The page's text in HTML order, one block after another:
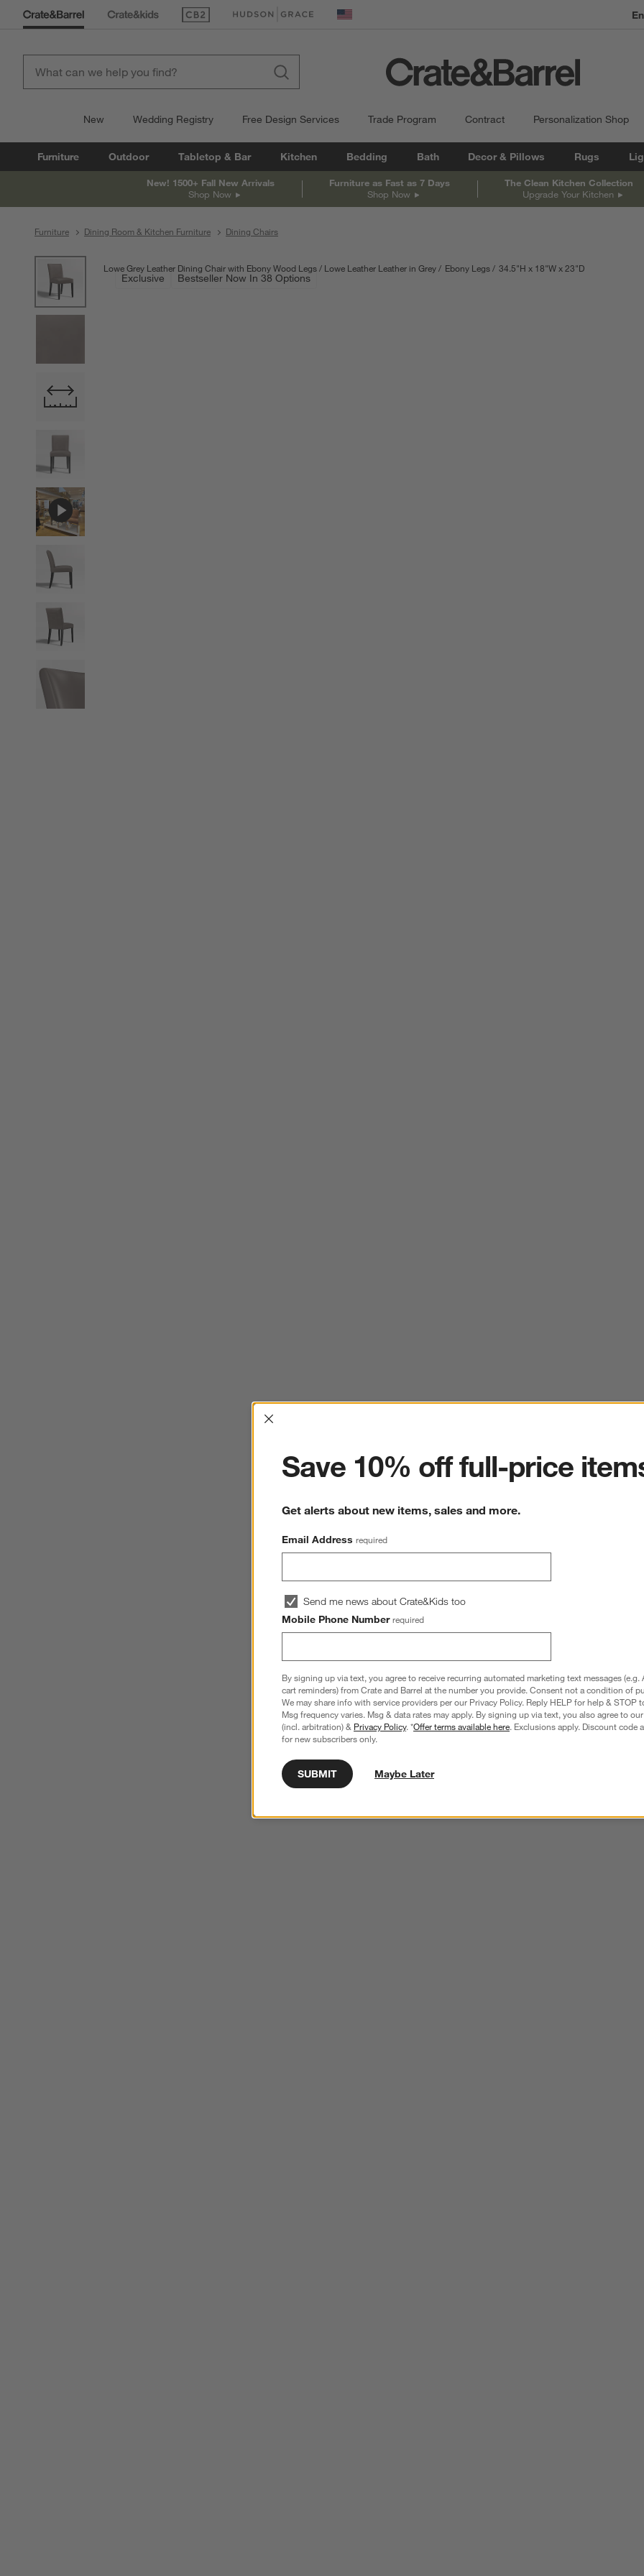
(Opens in new window)
(Opens in new window) United States
New Wedding Registry Free Design Services Trade Program Contract Personalization Shop
Furniture Outdoor Tabletop & Bar Kitchen Bedding Bath Decor & Pillows Rugs
New! 1500+ Fall New Arrivals
Shop Now
Furniture as Fast as 7 Days
Shop Now
The Clean Kitchen Collection
Upgrade Your Kitchen
Furniture Dining Room & Kitchen Furniture Dining Chairs
product gallery
SKIP ITEMS
PRODUCT GALLERY ITEMS SKIPPED. UNDO.
Exclusive Bestseller Now In 38 Options
Lowe Grey Leather Dining Chair with Ebony Wood Legs Lowe Leather Leather in Grey Ebony Legs 34.5"H height
18"Wwidth
23"D
Interrupter
Save 10% off full-price
Get alerts about new items, sales and more.
Email Address required
Send me news about Crate&Kids too
Mobile Phone Number required
By signing up via text, you agree to receive recurring automated marketing text messages (e.g.
cart reminders) from Crate and Barrel at the number you provide. Consent not a condition of
We may share info with service providers per our Privacy Policy. Reply HELP for help & STOP
Msg frequency varies. Msg & data rates may apply. By signing up via text, you also agree to our
(incl. arbitration) & Privacy Policy. *Offer terms available here. Exclusions apply. Discount code
for new subscribers only.
SUBMIT Maybe Later